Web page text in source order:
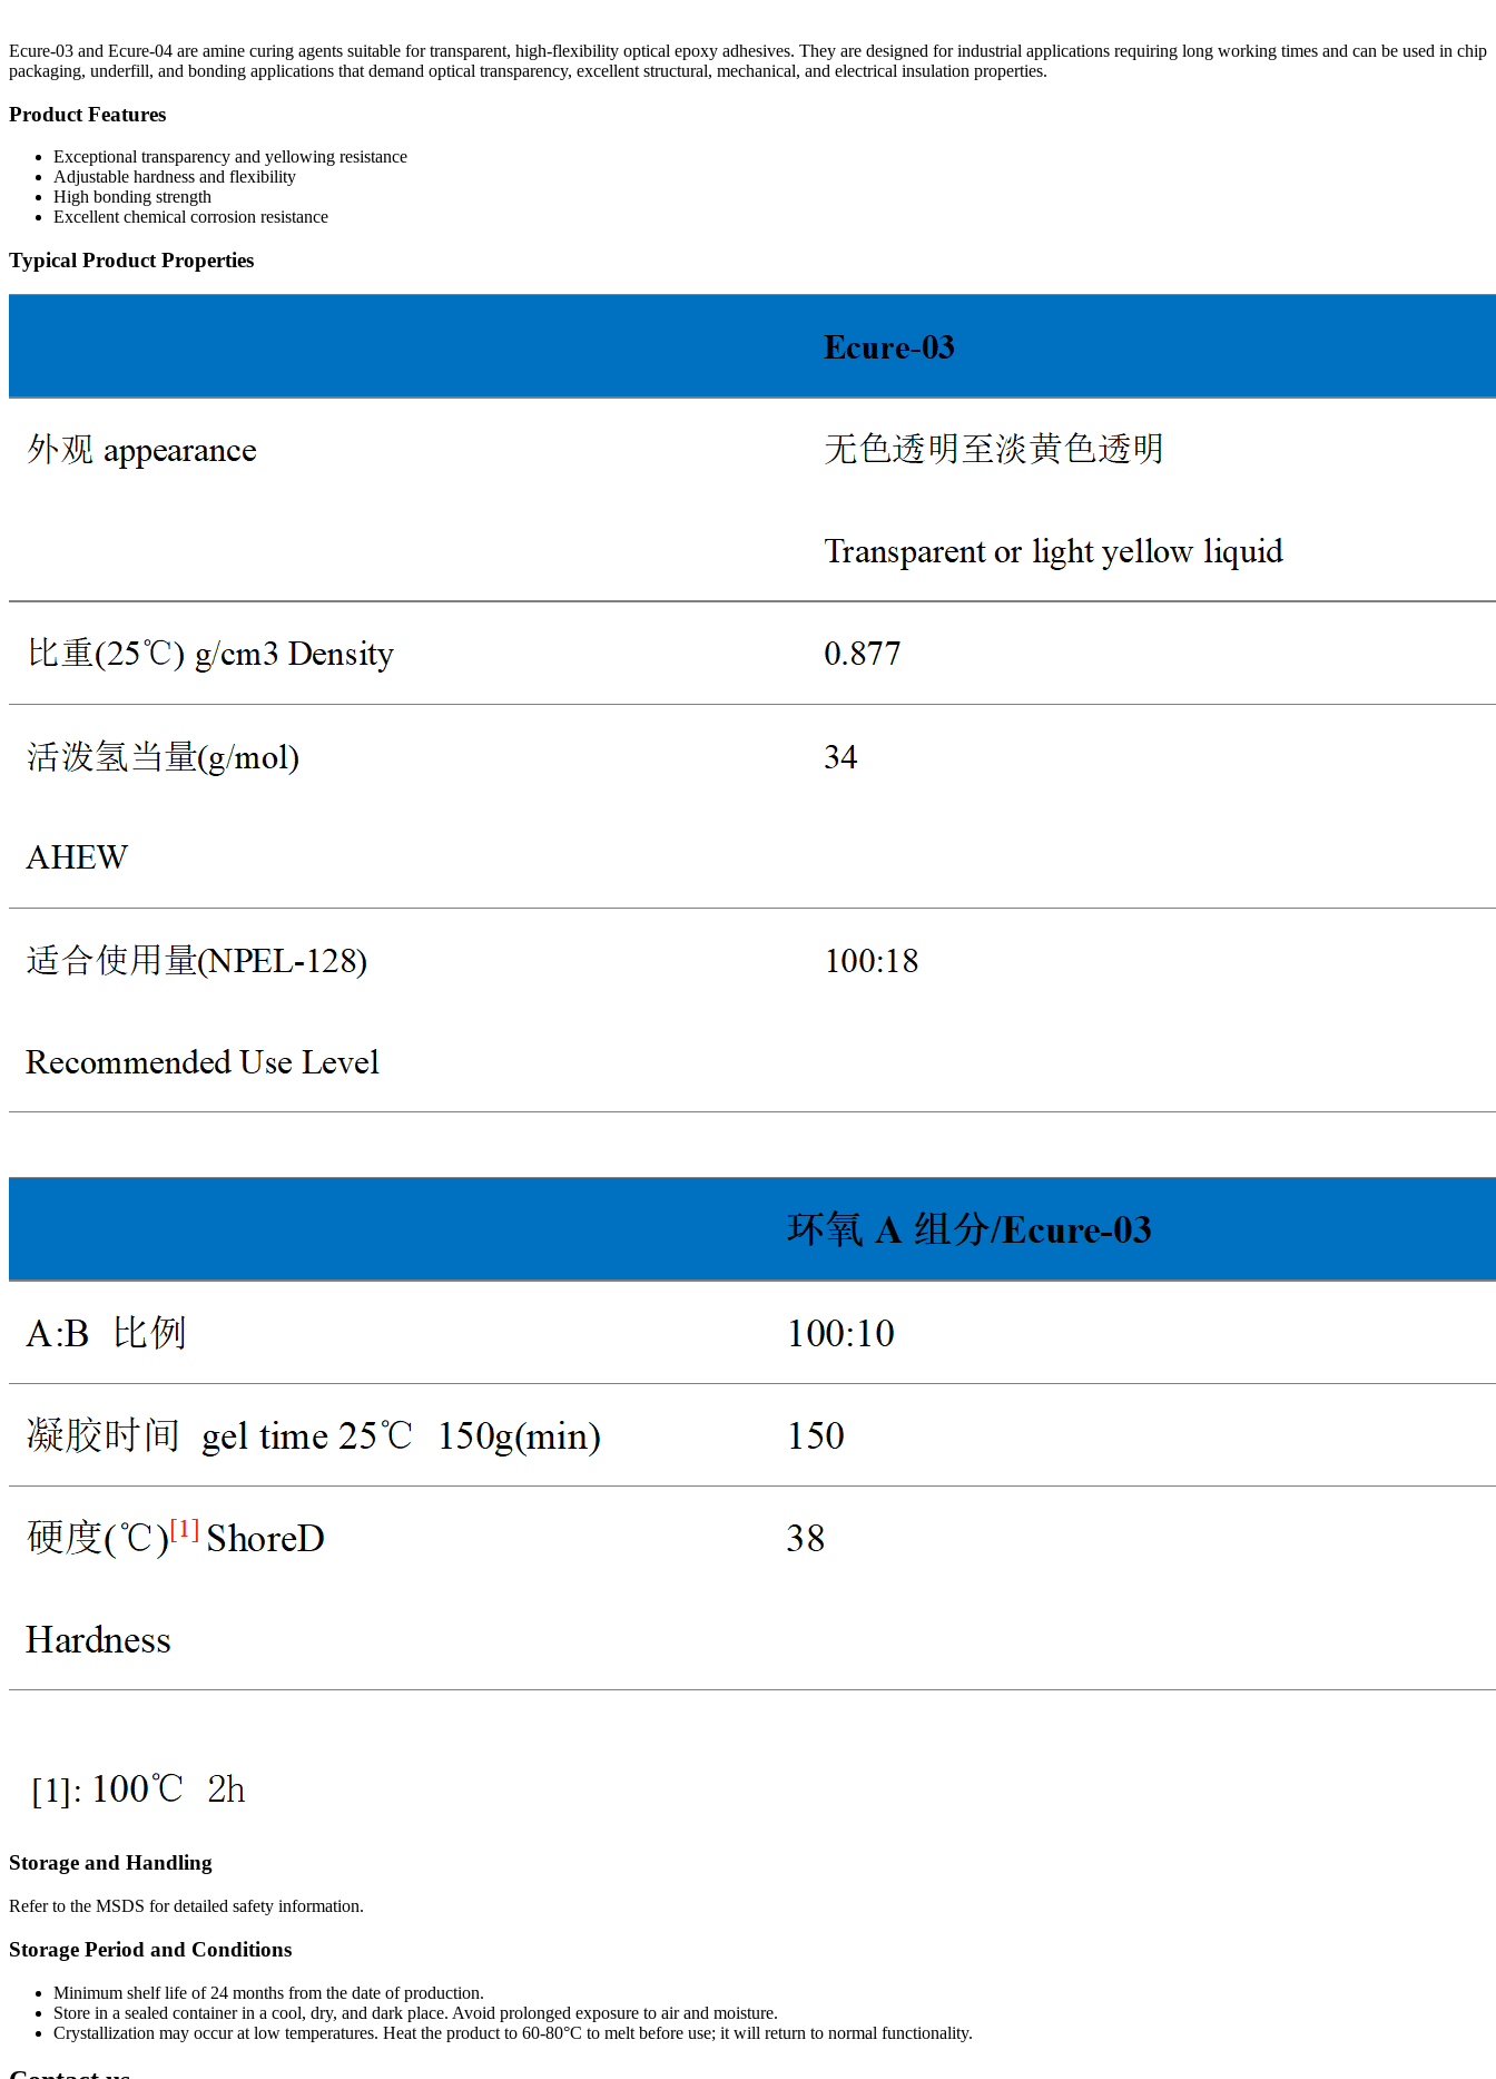
Ecure-03 and Ecure-04 are amine curing agents suitable for transparent, high-flexibility optical epoxy adhesives. They are designed for industrial applications requiring long working times and can be used in chip
packaging, underfill, and bonding applications that demand optical transparency, excellent structural, mechanical, and electrical insulation properties.
Product Features
Exceptional transparency and yellowing resistance
Adjustable hardness and flexibility
High bonding strength
Excellent chemical corrosion resistance
Typical Product Properties
Storage and Handling
Refer to the MSDS for detailed safety information.
Storage Period and Conditions
Minimum shelf life of 24 months from the date of production.
Store in a sealed container in a cool, dry, and dark place. Avoid prolonged exposure to air and moisture.
Crystallization may occur at low temperatures. Heat the product to 60-80°C to melt before use; it will return to normal functionality.